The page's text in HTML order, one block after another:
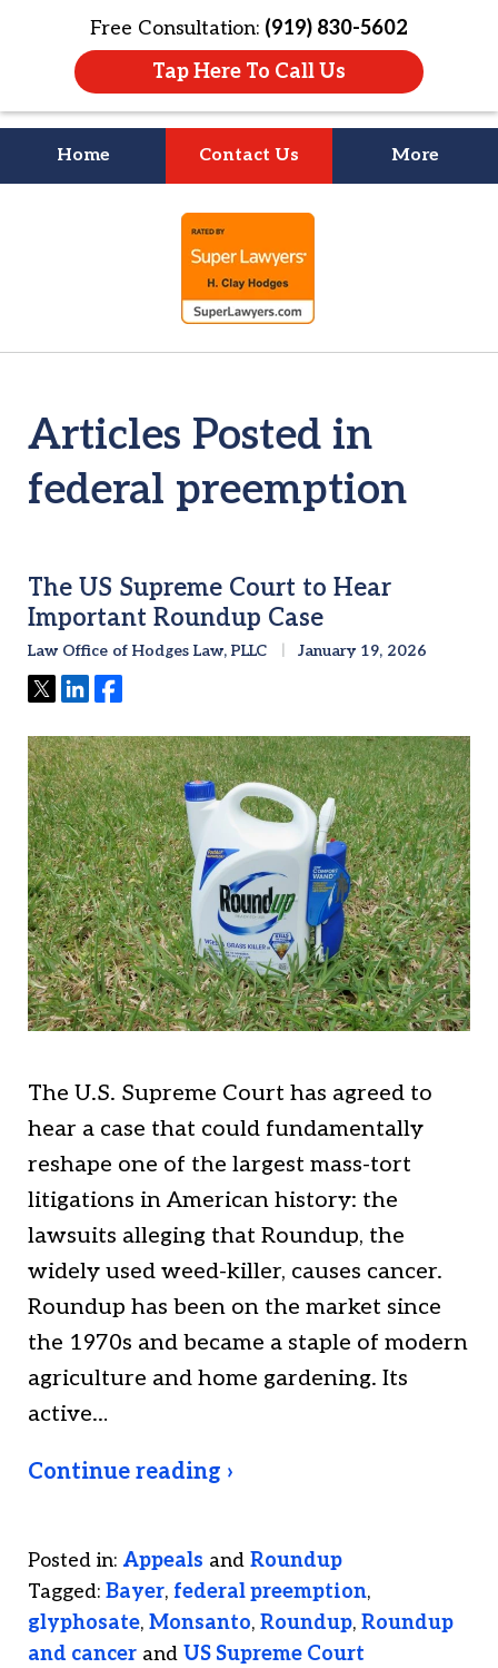
Free Consultation: (919) 830-5602
Tap Here To Call Us
Home Contact Us More
Litigation Is
About People
Articles Posted in
federal preemption
The US Supreme Court to Hear
Important Roundup Case
Law Office of Hodges Law, PLLC January 19, 2026
TweetShareShare
The U.S. Supreme Court has agreed to
hear a case that could fundamentally
reshape one of the largest mass-tort
litigations in American history: the
lawsuits alleging that Roundup, the
widely used weed-killer, causes cancer.
Roundup has been on the market since
the 1970s and became a staple of modern
agriculture and home gardening. Its
active…
Continue reading ›
Posted in: Appeals and Roundup
Tagged: Bayer, federal preemption,
glyphosate, Monsanto, Roundup, Roundup
and cancer and US Supreme Court